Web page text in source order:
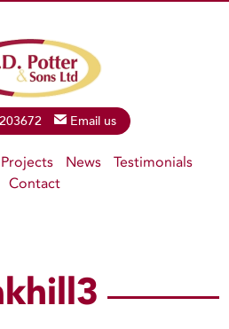
Email Email us
Projects News
Testimonials
Contact